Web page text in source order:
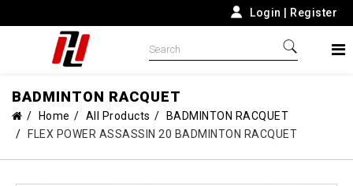
Login Register
BADMINTON RACQUET
Home All Products
BADMINTON RACQUET
FLEX POWER ASSASSIN 20 BADMINTON RACQUET